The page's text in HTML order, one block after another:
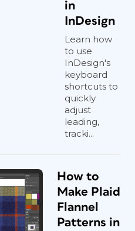
in
InDesign
Learn how
to use
InDesign's
keyboard
shortcuts to
quickly
adjust
leading,
tracki...
How to
Make Plaid
Flannel
Patterns in